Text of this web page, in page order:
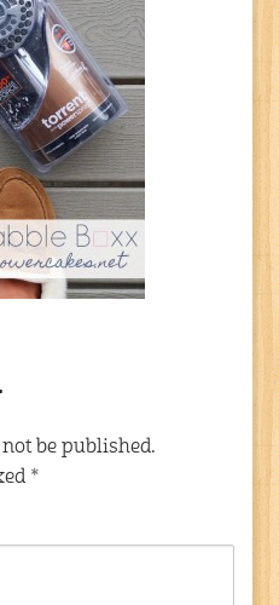
be published.
*